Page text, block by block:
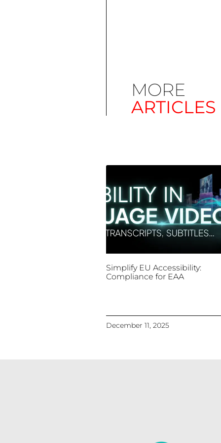
MORE
ARTICLES
Simplify EU Accessibility:
Compliance for EAA
December 11, 2025